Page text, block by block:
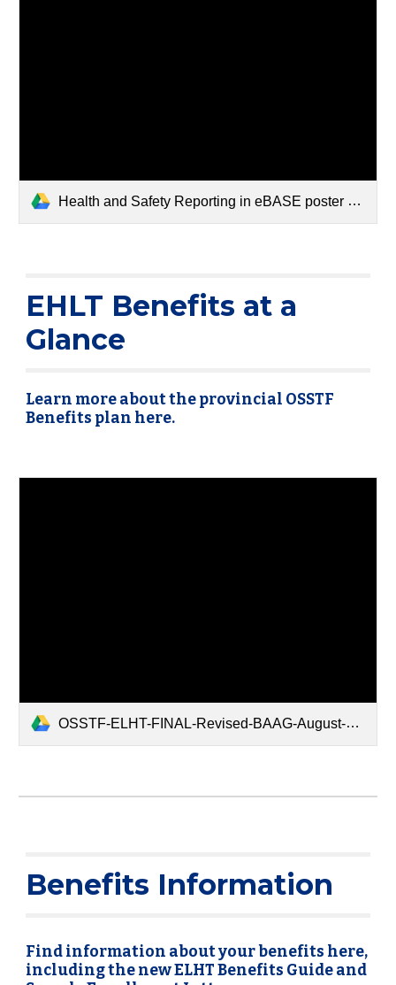
Health and Safety Reporting in eBASE poster version 26 September 2024 (1).pdf
EHLT Benefits at a
Glance
Learn more about the provincial OSSTF
Benefits plan here.
OSSTF-ELHT-FINAL-Revised-BAAG-August-2025.pdf
Benefits Information
Find information about your benefits here,
including the new ELHT Benefits Guide and